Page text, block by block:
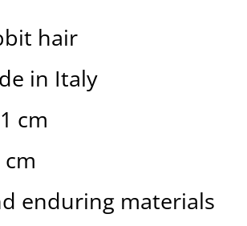
hair
in Italy
cm
enduring materials